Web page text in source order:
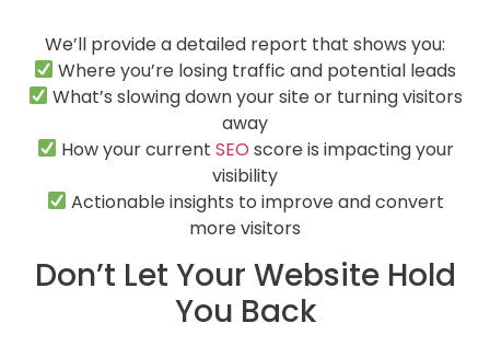
We’ll provide a detailed report that shows you:
Where you’re losing traffic and potential leads
What’s slowing down your site or turning visitors
away
How your current SEO score is impacting your
visibility
Actionable insights to improve and convert
more visitors
Don’t Let Your Website Hold
You Back